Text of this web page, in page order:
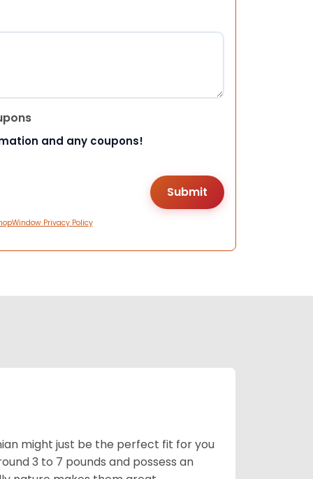
and any coupons!
Privacy Policy
might just be the perfect fit for you
3 to 7 pounds and possess an